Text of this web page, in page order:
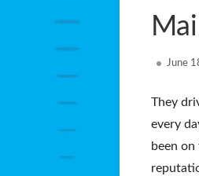
June
They
every
been